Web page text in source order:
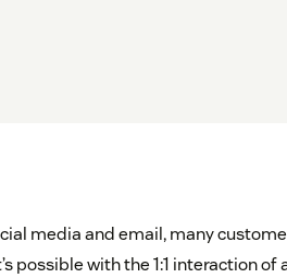
media and email, many
with the 1:1 interaction of